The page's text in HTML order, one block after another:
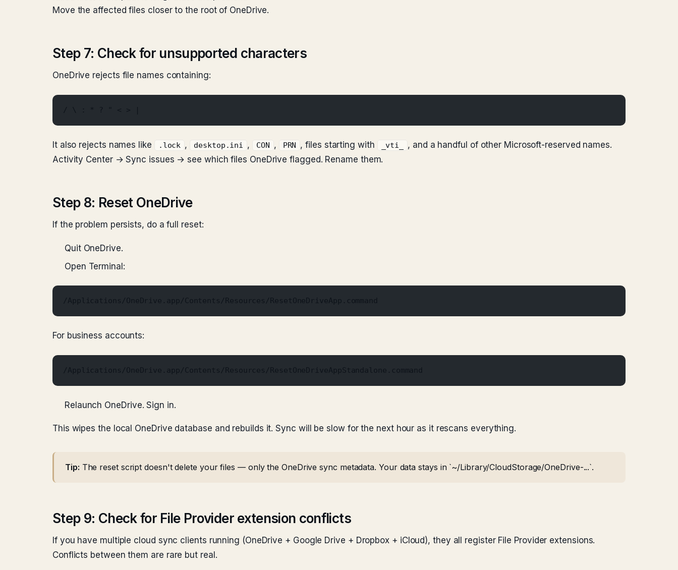
Move the affected files closer to the root of OneDrive.
Step 7: Check for unsupported characters
OneDrive rejects file names containing:
/ \ : * ? " < > |
It also rejects names like .lock , desktop.ini , CON , PRN , files starting with _vti_
, and a handful of other Microsoft-reserved names.
Activity Center → Sync issues → see which files OneDrive flagged. Rename them.
Step 8: Reset OneDrive
If the problem persists, do a full reset:
Quit OneDrive.
Open Terminal:
/Applications/OneDrive.app/Contents/Resources/ResetOneDriveApp.command
For business accounts:
/Applications/OneDrive.app/Contents/Resources/ResetOneDriveAppStandalone.command
Relaunch OneDrive. Sign in.
This wipes the local OneDrive database and rebuilds it. Sync will be slow for the next hour as it rescans everything.
Tip: The reset script doesn't delete your files — only the OneDrive sync metadata. Your data stays in `~/Library/CloudStorage/OneDrive-...`.
Step 9: Check for File Provider extension conflicts
If you have multiple cloud sync clients running (OneDrive + Google Drive + Dropbox + iCloud), they all register File Provider extensions.
Conflicts between them are rare but real.